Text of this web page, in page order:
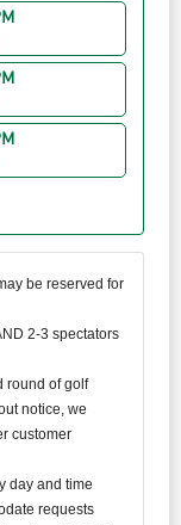
be reserved for
2-3 spectators
round of golf
notice, we
customer
day and time
requests